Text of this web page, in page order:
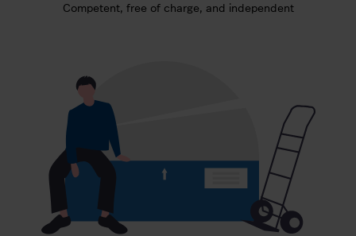
Competent, free of charge, and independent